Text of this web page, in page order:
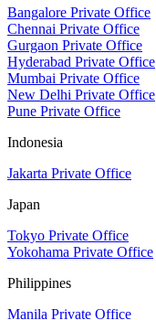
Bangalore Private Office
Chennai Private Office
Gurgaon Private Office
Hyderabad Private Office
Mumbai Private Office
New Delhi Private Office
Pune Private Office
Indonesia
Jakarta Private Office
Japan
Tokyo Private Office
Yokohama Private Office
Philippines
Manila Private Office